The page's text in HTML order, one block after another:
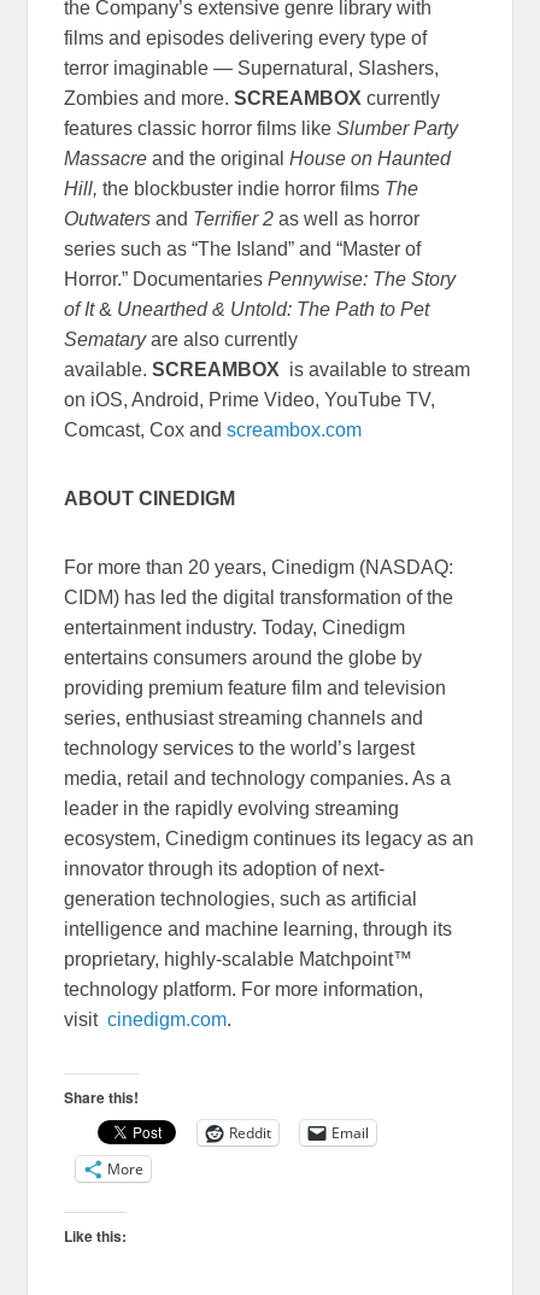
the Company’s extensive genre library with
films and episodes delivering every type of
terror imaginable — Supernatural, Slashers,
Zombies and more.SCREAMBOXcurrently
features classic horror films likeSlumber Party
Massacre and the originalHouse on Haunted
Hill, the blockbuster indie horror films The
Outwaters and Terrifier 2 as well as horror
series such as “The Island” and “Master of
Horror.” DocumentariesPennywise: The Story
of It& Unearthed & Untold: The Path to Pet
Semataryare also currently
available.SCREAMBOX is available to stream
on iOS, Android, Prime Video, YouTube TV,
Comcast, Cox andscreambox.com
ABOUT CINEDIGM
For more than 20 years, Cinedigm (NASDAQ:
CIDM) has led the digital transformation of the
entertainment industry. Today, Cinedigm
entertains consumers around the globe by
providing premium feature film and television
series, enthusiast streaming channels and
technology services to the world’s largest
media, retail and technology companies. As a
leader in the rapidly evolving streaming
ecosystem, Cinedigm continues its legacy as an
innovator through its adoption of next-
generation technologies, such as artificial
intelligence and machine learning, through its
proprietary, highly-scalable Matchpoint™
technology platform. For more information,
visit cinedigm.com.
Share this!
Reddit
Email
More
Like this: